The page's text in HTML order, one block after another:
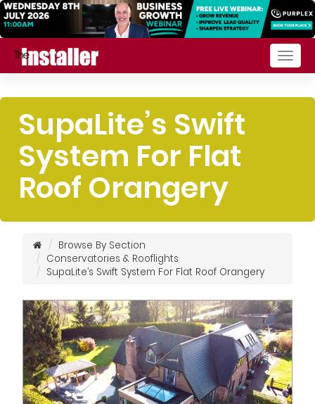
SupaLite’s Swift
System For Flat
Roof Orangery
Browse By Section
Conservatories & Rooflights
SupaLite’s Swift System For Flat Roof Orangery